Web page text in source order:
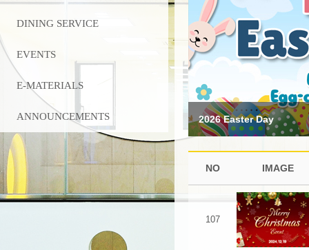
DINING SERVICE
EVENTS
E-MATERIALS
ANNOUNCEMENTS 2026 Easter Day
NO IMAGE
107